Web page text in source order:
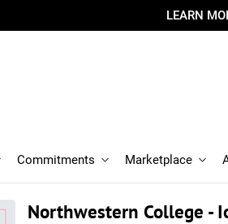
LEARN
Commitments Marketplace
Northwestern College -